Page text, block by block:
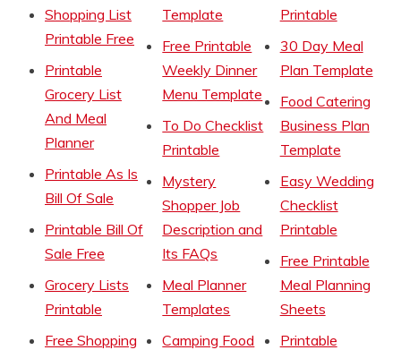
Shopping List
Printable Free
Printable
Grocery List
And Meal
Planner
Printable As Is
Bill Of Sale
Printable Bill Of
Sale Free
Grocery Lists
Printable
Free Shopping
Template
Free Printable
Weekly Dinner
Menu Template
To Do Checklist
Printable
Mystery
Shopper Job
Description and
Its FAQs
Meal Planner
Templates
Camping Food
Printable
30 Day Meal
Plan Template
Food Catering
Business Plan
Template
Easy Wedding
Checklist
Printable
Free Printable
Meal Planning
Sheets
Printable